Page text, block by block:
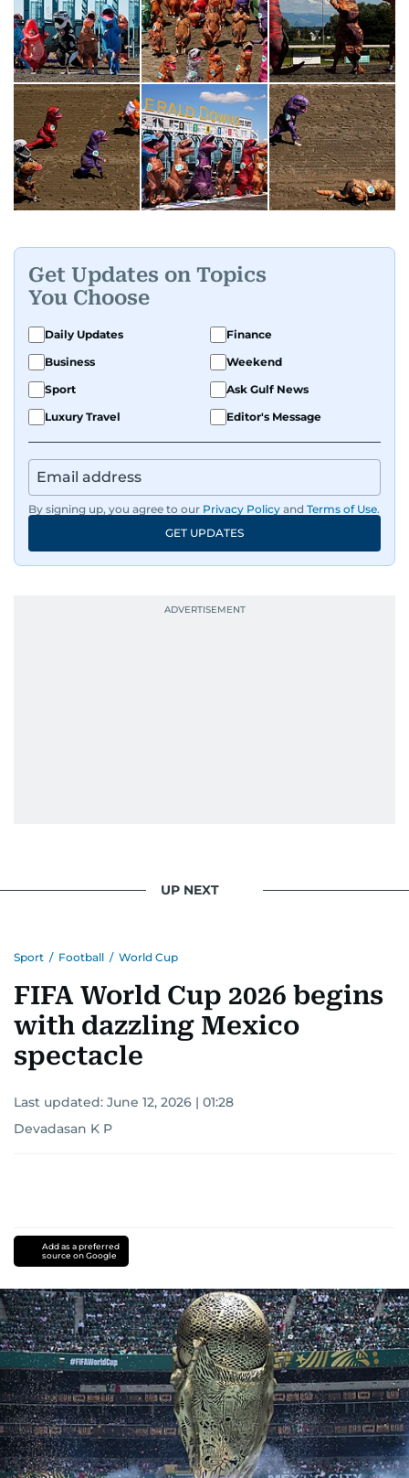
Get Updates on Topics
You Choose
Daily Updates
Finance
Business
Weekend
Sport
Ask Gulf News
Luxury Travel
Editor's Message
By signing up, you agree to our Privacy Policy and Terms of Use.
GET UPDATES
UP NEXT
Sport / Football / World Cup
FIFA World Cup 2026 begins
with dazzling Mexico
spectacle
Last updated: June 12, 2026 | 01:28
Devadasan K P
Add as a preferred
source on Google